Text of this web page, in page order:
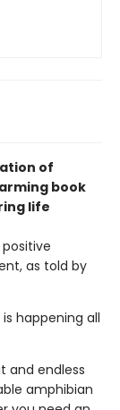
of
book
life
as told by
happening all
and endless
amphibian